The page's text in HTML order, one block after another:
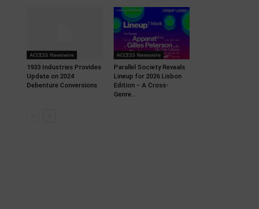
ACCESS Newswire
1933 Industries Provides
Update on 2024
Debenture Conversions
ACCESS Newswire
Parallel Society Reveals
Lineup for 2026 Lisbon
Edition – A Cross-
Genre...